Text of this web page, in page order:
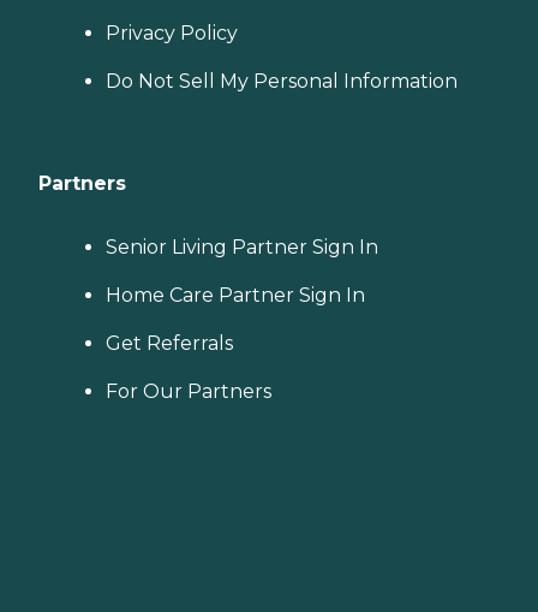
Privacy Policy
Do Not Sell My Personal Information
Partners
Senior Living Partner Sign In
Home Care Partner Sign In
Get Referrals
For Our Partners